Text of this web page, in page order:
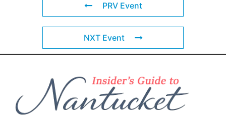
PRV Event
NXT Event